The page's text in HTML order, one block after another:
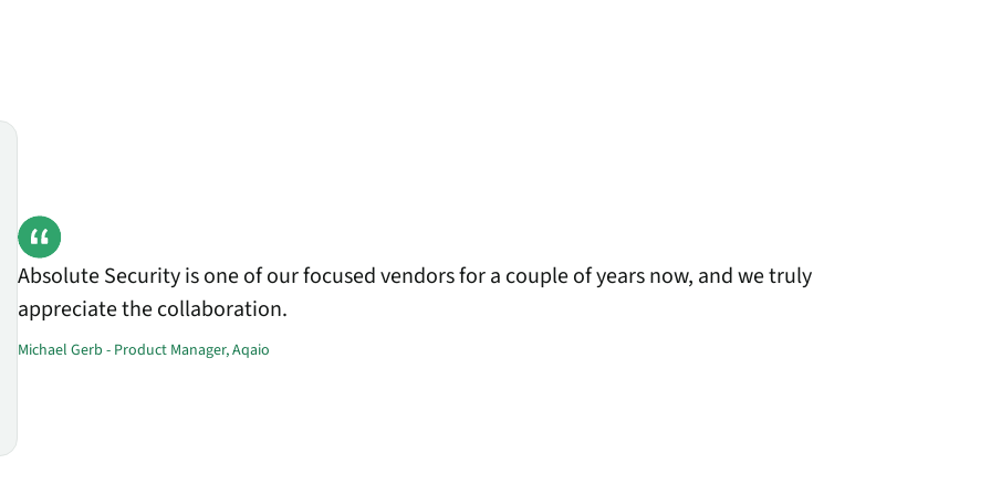
Absolute Security is one of our focused vendors for a couple of years now, and we truly
appreciate the collaboration.
Michael Gerb - Product Manager, Aqaio